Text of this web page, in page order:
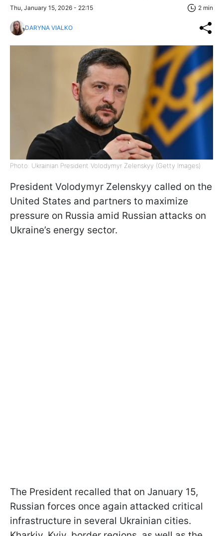
Thu, January 15, 2026 - 22:15 2 min
DARYNA VIALKO
Photo: Ukrainian President Volodymyr Zelenskyy (Getty Images)
President Volodymyr Zelenskyy called on the
United States and partners to maximize
pressure on Russia amid Russian attacks on
Ukraine’s energy sector.
The President recalled that on January 15,
Russian forces once again attacked critical
infrastructure in several Ukrainian cities.